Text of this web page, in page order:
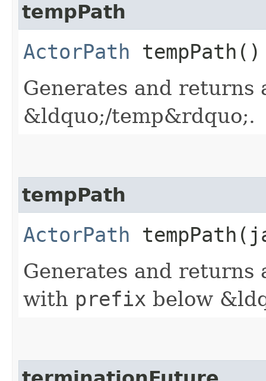
tempPath
ActorPath tempPath()
Generates and
&ldquo;/temp&rdquo;.
tempPath
ActorPath
Generates and
with prefix below